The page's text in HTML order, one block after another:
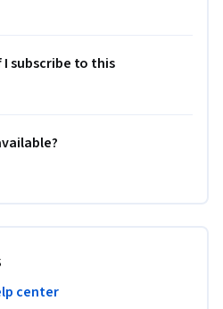
subscribe to this
center